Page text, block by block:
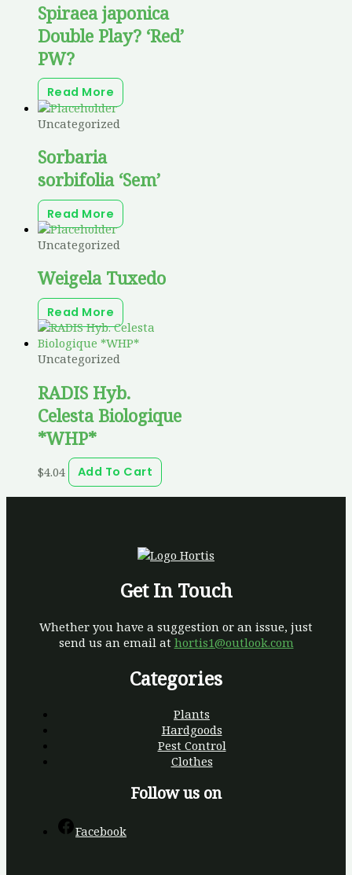
Spiraea japonica
Double Play? ‘Red’
PW?
Read More
Uncategorized
Sorbaria
sorbifolia ‘Sem’
Read More
Uncategorized
Weigela Tuxedo
Read More
Uncategorized
RADIS Hyb.
Celesta Biologique
*WHP*
$4.04 Add To Cart
Get In Touch
Whether you have a suggestion or an issue, just
send us an email at hortis1@outlook.com
Categories
Plants
Hardgoods
Pest Control
Clothes
Follow us on
Facebook